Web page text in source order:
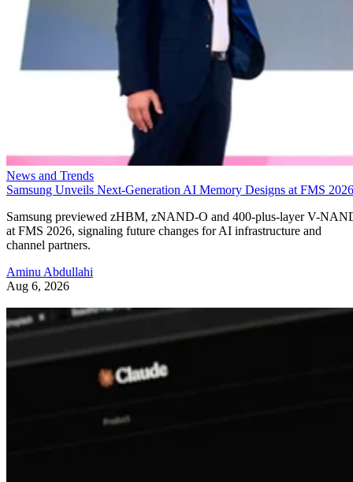
News and Trends
Samsung Unveils Next-Generation AI Memory Designs at FMS 2026
Samsung previewed zHBM, zNAND-O and 400-plus-layer V-
at FMS 2026, signaling future changes for AI infrastructure and
channel partners.
Aminu Abdullahi
Aug 6, 2026